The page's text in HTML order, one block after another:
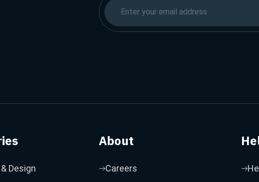
Design
About
Careers